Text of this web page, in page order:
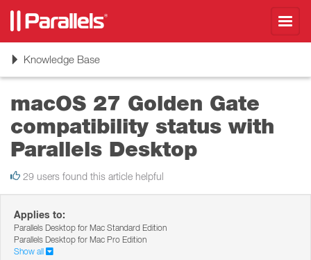
ToggleKnowledge Base
macOS 27 Golden Gate
сompatibility status with
Parallels Desktop
29 users found this article helpful
Applies to:
Parallels Desktop for Mac Standard Edition
Parallels Desktop for Mac Pro Edition
Show all